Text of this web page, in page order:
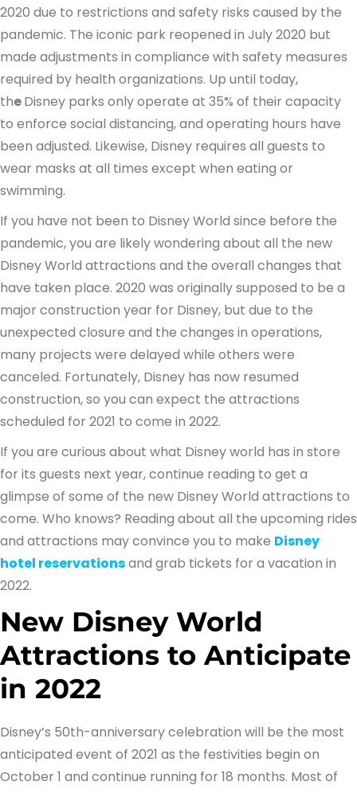
2020 due to restrictions and safety risks caused by the
pandemic. The iconic park reopened in July 2020 but
made adjustments in compliance with safety measures
required by health organizations. Up until today,
theDisney parks only operate at 35% of their capacity
to enforce social distancing, and operating hours have
been adjusted. Likewise, Disney requires all guests to
wear masks at all times except when eating or
swimming.
If you have not been to Disney World since before the
pandemic, you are likely wondering about all the new
Disney World attractions and the overall changes that
have taken place. 2020 was originally supposed to be a
major construction year for Disney, but due to the
unexpected closure and the changes in operations,
many projects were delayed while others were
canceled. Fortunately, Disney has now resumed
construction, so you can expect the attractions
scheduled for 2021 to come in 2022.
If you are curious about what Disney world has in store
for its guests next year, continue reading to get a
glimpse of some of the new Disney World attractions to
come. Who knows? Reading about all the upcoming rides
and attractions may convince you to make Disney
hotel reservationsand grab tickets for a vacation in
2022.
New Disney World
Attractions to Anticipate
in 2022
Disney’s 50th-anniversary celebration will be the most
anticipated event of 2021 as the festivities begin on
October 1 and continue running for 18 months. Most of